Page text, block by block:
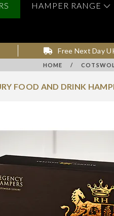
HAMPER RANGE
Free Next Day
HOME /
FOOD AND DRINK